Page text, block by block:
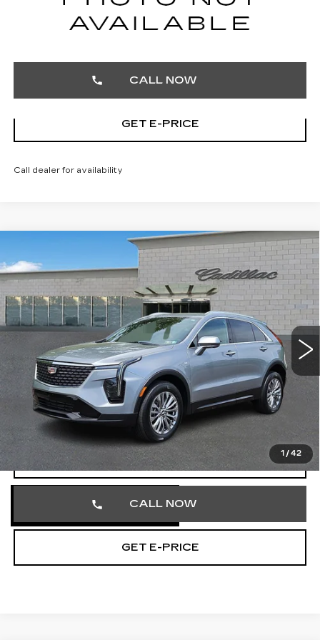
CALL NOW
GET E-PRICE
Call dealer for availability
1 /42
CERTIFIED PRE-OWNED 2025
CADILLAC XT4PREMIUM LUXURY
Faulkner Cadillac Trevose
VIN:1GYFZDR40SF121926Stock:SF121926
41681 mi Ext. Int.
$32,103
TOTAL PRICE
Less
Market Price
$31,613
Documentation Fee
+$490
Total Price
VIEW & BUY
CALL NOW
GET E-PRICE